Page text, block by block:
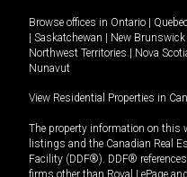
Browse offices in Ontario | Quebec
| Saskatchewan | New Brunswick
Northwest Territories | Nova
Nunavut
View Residential Properties in
The property information on this
listings and the Canadian Real
Facility (DDF®). DDF®
firms other than Royal LePage